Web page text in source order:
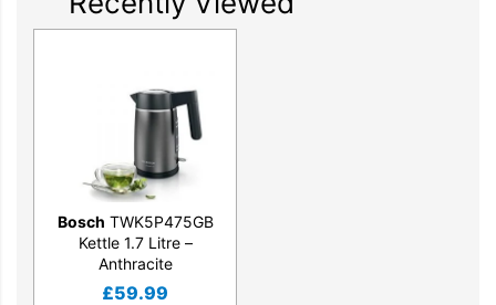
Bosch TWK5P475GB
Kettle 1.7 Litre –
Anthracite
£59.99